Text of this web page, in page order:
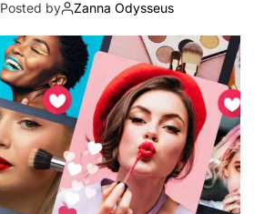
Posted by Zanna Odysseus